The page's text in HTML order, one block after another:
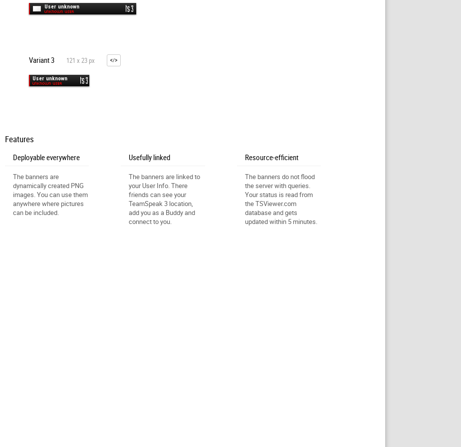
Variant 3 121 x 23 px
Features
Deployable everywhere
The banners are
dynamically created PNG
images. You can use them
anywhere where pictures
can be included.
Usefully linked
The banners are linked to
your User Info. There
friends can see your
TeamSpeak 3 location,
add you as a Buddy and
connect to you.
Resource-efficient
The banners do not flood
the server with queries.
Your status is read from
the TSViewer.com
database and gets
updated within 5 minutes.